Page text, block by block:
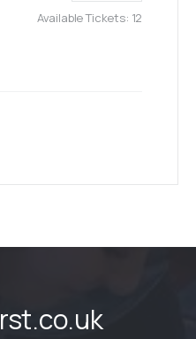
Available Tickets: 12